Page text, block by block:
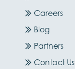
Careers
Blog
Partners
Contact Us